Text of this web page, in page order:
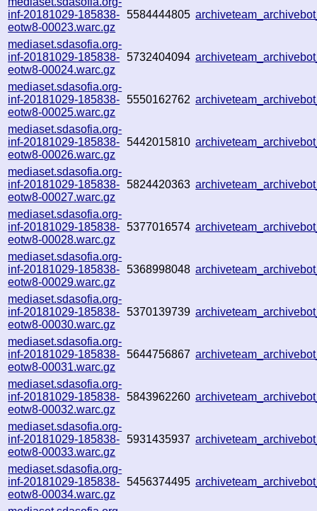
inf-20181029-185838-
eotw8-00023.warc.gz
5584444805
mediaset.sdasofia.org-
inf-20181029-185838-
eotw8-00024.warc.gz
5732404094
mediaset.sdasofia.org-
inf-20181029-185838-
eotw8-00025.warc.gz
5550162762
mediaset.sdasofia.org-
inf-20181029-185838-
eotw8-00026.warc.gz
5442015810
mediaset.sdasofia.org-
inf-20181029-185838-
eotw8-00027.warc.gz
5824420363
mediaset.sdasofia.org-
inf-20181029-185838-
eotw8-00028.warc.gz
5377016574
mediaset.sdasofia.org-
inf-20181029-185838-
eotw8-00029.warc.gz
5368998048
mediaset.sdasofia.org-
inf-20181029-185838-
eotw8-00030.warc.gz
5370139739
mediaset.sdasofia.org-
inf-20181029-185838-
eotw8-00031.warc.gz
5644756867
mediaset.sdasofia.org-
inf-20181029-185838-
eotw8-00032.warc.gz
5843962260
mediaset.sdasofia.org-
inf-20181029-185838-
eotw8-00033.warc.gz
5931435937
mediaset.sdasofia.org-
inf-20181029-185838-
eotw8-00034.warc.gz
5456374495